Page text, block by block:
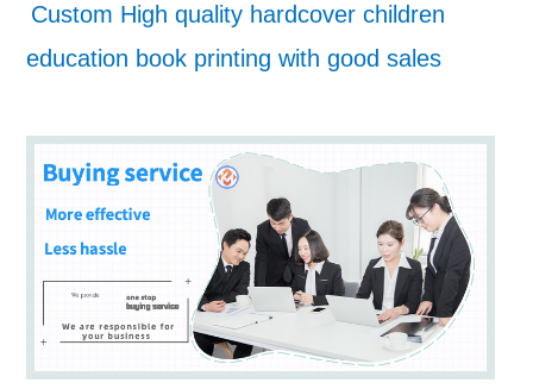
Custom High quality hardcover children
education book printing with good sales